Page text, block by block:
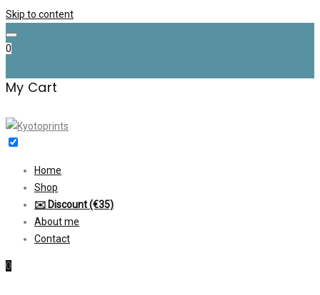
Skip to content
0
My Cart
Home
Shop
✉️ Discount (€35)
About me
Contact
0